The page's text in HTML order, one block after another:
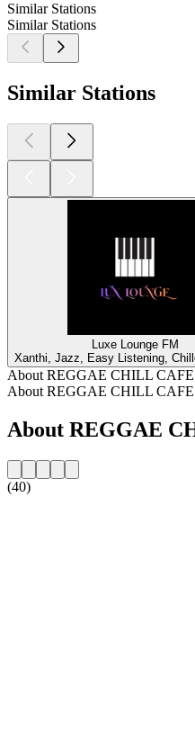
Similar Stations
Similar Stations
Similar Stations
Luxe Lounge FM
Xanthi, Jazz, Easy Listening,
About REGGAE CHILL CAFE
About REGGAE CHILL CAFE
About REGGAE
(40)